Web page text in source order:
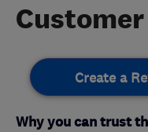
Create a
Why you can trust